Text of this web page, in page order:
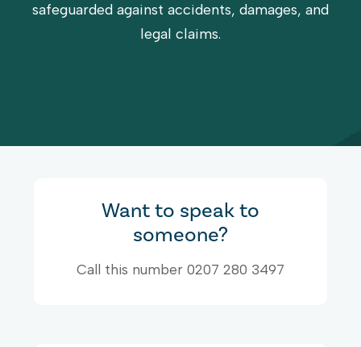
safeguarded against accidents, damages, and
legal claims.
Want to speak to
someone?
Call this number 0207 280 3497